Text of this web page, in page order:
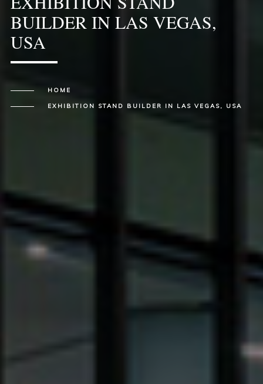
BUILDER IN LAS VEGAS,
USA
HOME
EXHIBITION STAND BUILDER IN LAS VEGAS, USA